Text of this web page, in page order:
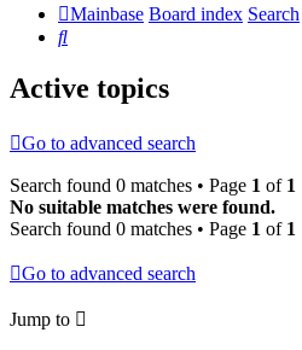
Mainbase Board index Search
Search
Active topics
Go to advanced search
Search found 0 matches • Page 1 of 1
No suitable matches were found.
Search found 0 matches • Page 1 of 1
Go to advanced search
Jump to